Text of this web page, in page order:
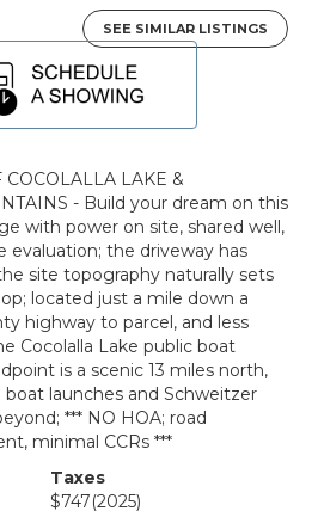
SEE SIMILAR LISTINGS
LAKE &
- Build your dream on this
with power on site, shared well,
evaluation; the driveway has
site topography naturally sets
located just a mile down a
highway to parcel, and less
Cocolalla Lake public boat
is a scenic 13 miles north,
launches and Schweitzer
*** NO HOA; road
minimal CCRs ***
Taxes
$747(2025)